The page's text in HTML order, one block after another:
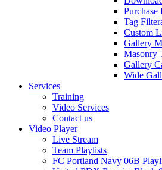
Purchase
Tag
Custom
Gallery
Masonry
Gallery
Wide
Services
Training
Video Services
Contact us
Video Player
Live Stream
Team Playlists
FC Portland Navy 06B